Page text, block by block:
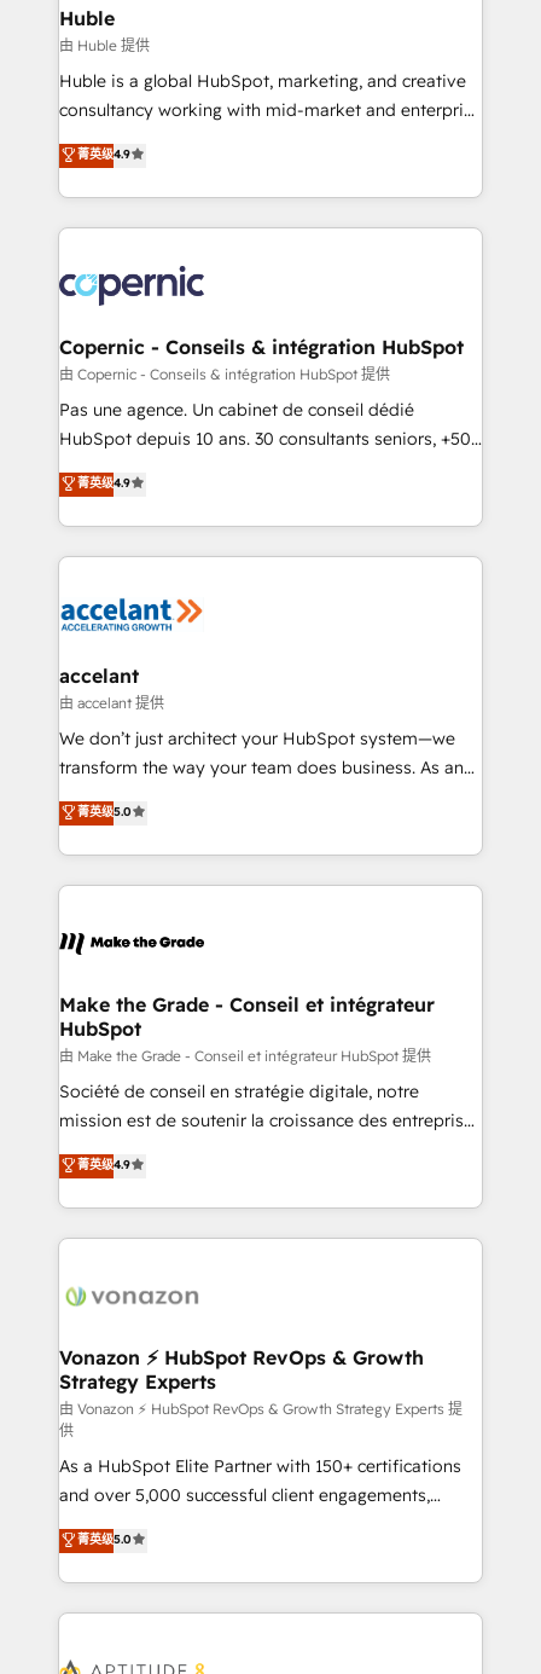
marketing, advertising, campaigns, content and
design We connect people, data and technology to
improve customer experiences. With our bright
people, exciting ideas and can-do mentality, we
your challenge; our passionate and growth driven
team of 100+ experts is ready for you! Driving digital
Huble
由 Huble 提供
Huble is a global HubSpot, marketing, and creative
consultancy working with mid-market and enterprise
businesses. We go beyond implementation, shaping
the strategy, processes, and teams that turn
HubSpot into a genuine growth engine. Named
HubSpot's Global Partner of the Year in 2024,
worldwide, and with over 15 years in the ecosystem,
Huble has built a track record that speaks for itself.
One company, one operating model, delivering
across offices and consulting teams in the UK, USA,
Canada, Germany, France, Belgium, Singapore, and
South Africa. Certified compliant with ISO/IEC
international offices and 175+ employees.
菁英级4.9
Copernic - Conseils & intégration HubSpot
由 Copernic - Conseils & intégration HubSpot 提供
Pas une agence. Un cabinet de conseil dédié
HubSpot depuis 10 ans. 30 consultants seniors, +500
clients, un ROI mesurable. Notre mission : faire de
HubSpot un vrai levier de performance pour votre
organisation. Cela passe par la compréhension de
vos processus, la fiabilisation de vos données et
la plateforme. Nos domaines d'intervention : -
& reprise de données - Stratégie RevOps &
alignement Marketing / Sales - Data, reporting &
tableaux de bord - Onboarding, audit &
optimisation - Intégrations métiers (ERP, téléphonie,
changement Nous intervenons auprès des PME, ETI
et grandes entreprises en France et à l'international,
& logistique.
菁英级4.9
accelant
由 accelant 提供
We don’t just architect your HubSpot system—we
transform the way your team does business. As an
Elite HubSpot Solutions Partner, we specialize in
creating tailored, end-to-end CRM solutions that
accelerate growth, improve operational efficiency,
and ensure faster time to value on HubSpot. What
day one, our team takes the time to deeply
strategies that deliver impactful results. Our mission
is to empower you to unlock HubSpot’s full potential
—faster. Through expert training, unmatched
responsiveness, and ongoing support, we equip
your team to adopt new systems with confidence
customer engagement.
菁英级5.0
Make the Grade - Conseil et intégrateur
HubSpot
由 Make the Grade - Conseil et intégrateur HubSpot 提供
Société de conseil en stratégie digitale, notre
mission est de soutenir la croissance des entreprises
B2B à travers l’acquisition de nouveaux clients,
l'intégration CRM et le développement des revenus
auprès de vos comptes existants. En France et à
l'international, nous travaillons avec des ETI
delà d’une simple transformation digitale et des
➤ L’intégration de CRM et de méthodologie RevOps
pour aligner les équipes marketing, commerciales et
support client (data migration, synchronisation API,
audit et maintenance) ➤ La création de sites internet
de conversion qui transforment les visiteurs en
opportunités d'affaires ➤ La mise en place de
stratégies d'acquisition marketing (SEO, SEA,
inbound, automatisation marketing, ABM, IA,
emailing) Informations clés : - 10 ans d'expérience -
100+ intégrations CRM HubSpot réussies - 40
菁英级4.9
Vonazon ⚡ HubSpot RevOps & Growth
Strategy Experts
由 Vonazon ⚡ HubSpot RevOps & Growth Strategy Experts 提
供
As a HubSpot Elite Partner with 150+ certifications
and over 5,000 successful client engagements,
Vonazon turns marketing complexity into
measurable, scalable growth. From onboarding to
enterprise-grade campaigns, our in-house team
builds scalable strategies that drive long-term
Seamless CRM, CMS, and automation setup •
菁英级5.0